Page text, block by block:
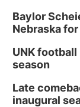
Baylor
Nebraska
UNK
season
Late
inaugural